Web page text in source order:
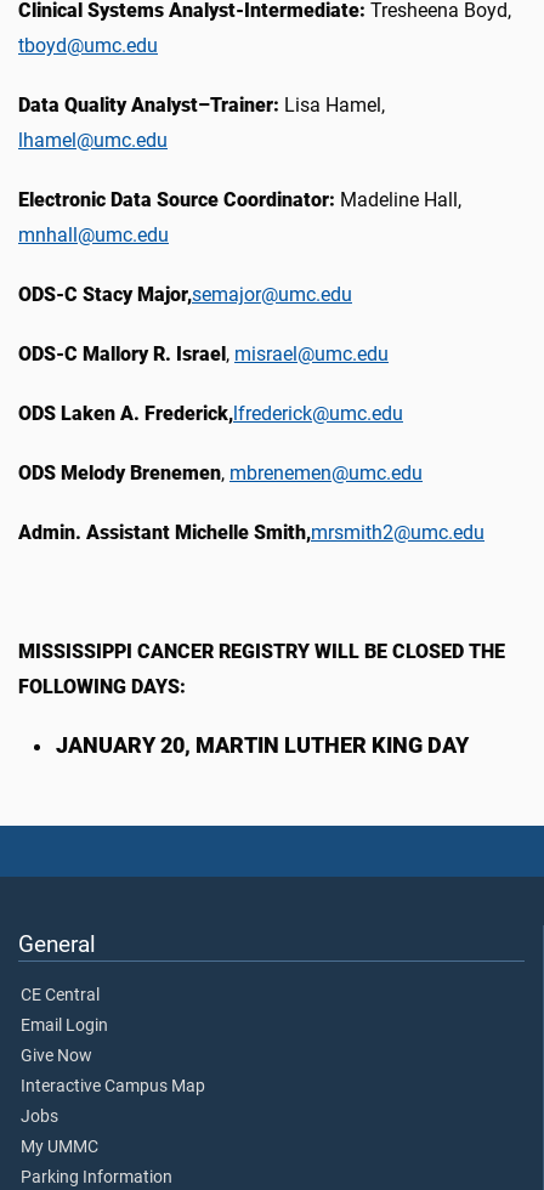
Clinical Systems Analyst-Intermediate: Tresheena Boyd,
tboyd@umc.edu
Data Quality Analyst–Trainer: Lisa Hamel,
lhamel@umc.edu
Electronic Data Source Coordinator: Madeline Hall,
mnhall@umc.edu
ODS-C Stacy Major,semajor@umc.edu
ODS-C Mallory R. Israel, misrael@umc.edu
ODS Laken A. Frederick,lfrederick@umc.edu
ODS Melody Brenemen, mbrenemen@umc.edu
Admin. Assistant Michelle Smith,mrsmith2@umc.edu
MISSISSIPPI CANCER REGISTRY WILL BE CLOSED THE
FOLLOWING DAYS:
JANUARY 20, MARTIN LUTHER KING DAY
General
CE Central
Email Login
Give Now
Interactive Campus Map
Jobs
My UMMC
Parking Information